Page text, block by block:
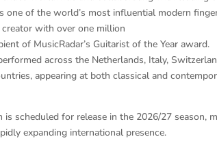
one of the world’s most influential modern
creator with over one million
of MusicRadar’s Guitarist of the Year award.
across the Netherlands, Italy,
appearing at both classical and
scheduled for release in the 2026/27 season,
expanding international presence.